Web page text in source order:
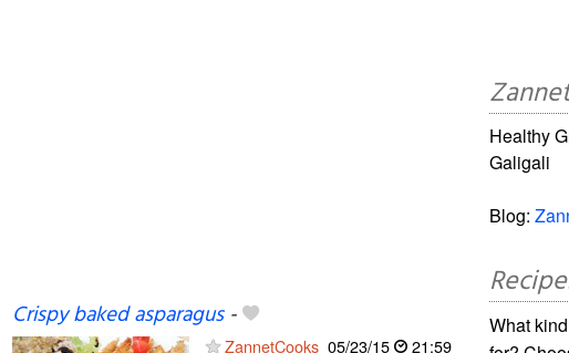
Crispy baked asparagus-
ZannetCooks 05/23/15 21:59
Healthy
Galigali
Blog:
What